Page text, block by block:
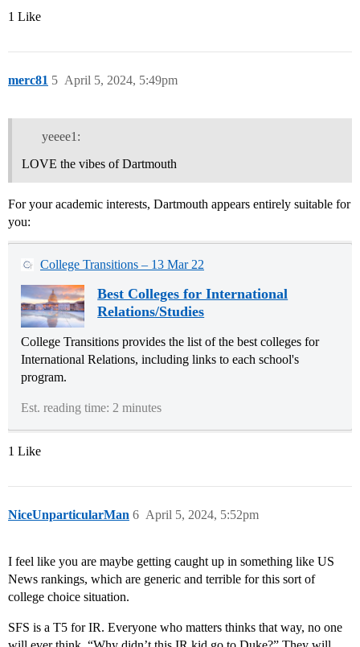
1 Like
merc81 April 5, 2024, 5:49pm
5
yeeee1:
LOVE the vibes of Dartmouth
For your academic interests, Dartmouth appears entirely suitable for
you:
College Transitions – 13 Mar 22
Best Colleges for International
Relations/Studies
College Transitions provides the list of the best colleges for
International Relations, including links to each school's
program.
Est. reading time: 2 minutes
1 Like
NiceUnparticularMan April 5, 2024, 5:52pm
6
I feel like you are maybe getting caught up in something like US
News rankings, which are generic and terrible for this sort of
college choice situation.
SFS is a T5 for IR. Everyone who matters thinks that way, no one